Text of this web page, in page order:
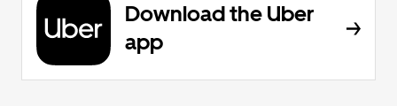
Download the Uber
app